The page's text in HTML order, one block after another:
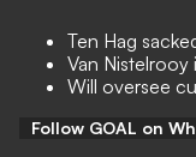
Ten Hag
Van Nistelrooy
Will oversee
Follow GOAL on